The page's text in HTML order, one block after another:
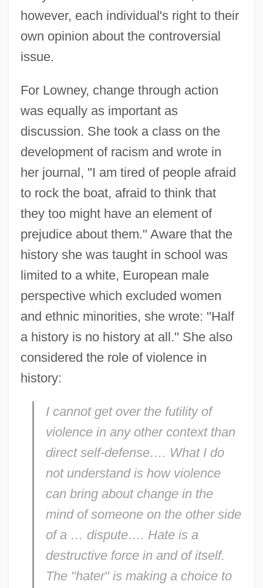
however, each individual's right to their
own opinion about the controversial
issue.
For Lowney, change through action
was equally as important as
discussion. She took a class on the
development of racism and wrote in
her journal, "I am tired of people afraid
to rock the boat, afraid to think that
they too might have an element of
prejudice about them." Aware that the
history she was taught in school was
limited to a white, European male
perspective which excluded women
and ethnic minorities, she wrote: "Half
a history is no history at all." She also
considered the role of violence in
history:
I cannot get over the futility of
violence in any other context than
direct self-defense…. What I do
not understand is how violence
can bring about change in the
mind of someone on the other side
of a … dispute…. Hate is a
destructive force in and of itself.
The "hater" is making a choice to